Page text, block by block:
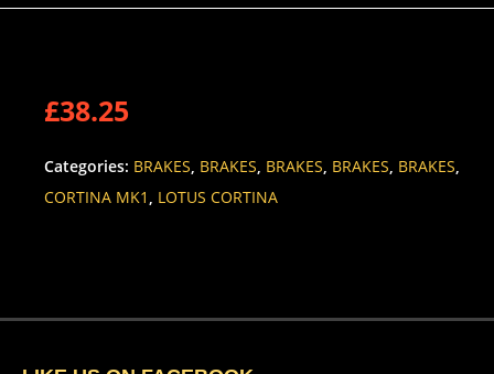
£38.25
Categories: BRAKES, BRAKES, BRAKES, BRAKES, BRAKES,
CORTINA MK1 , LOTUS CORTINA